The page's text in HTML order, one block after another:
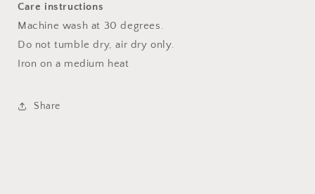
Care instructions
Machine wash at 30 degrees.
Do not tumble dry, air dry only.
Iron on a medium heat
Share